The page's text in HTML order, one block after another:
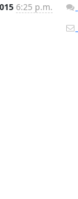
6:25 p.m.